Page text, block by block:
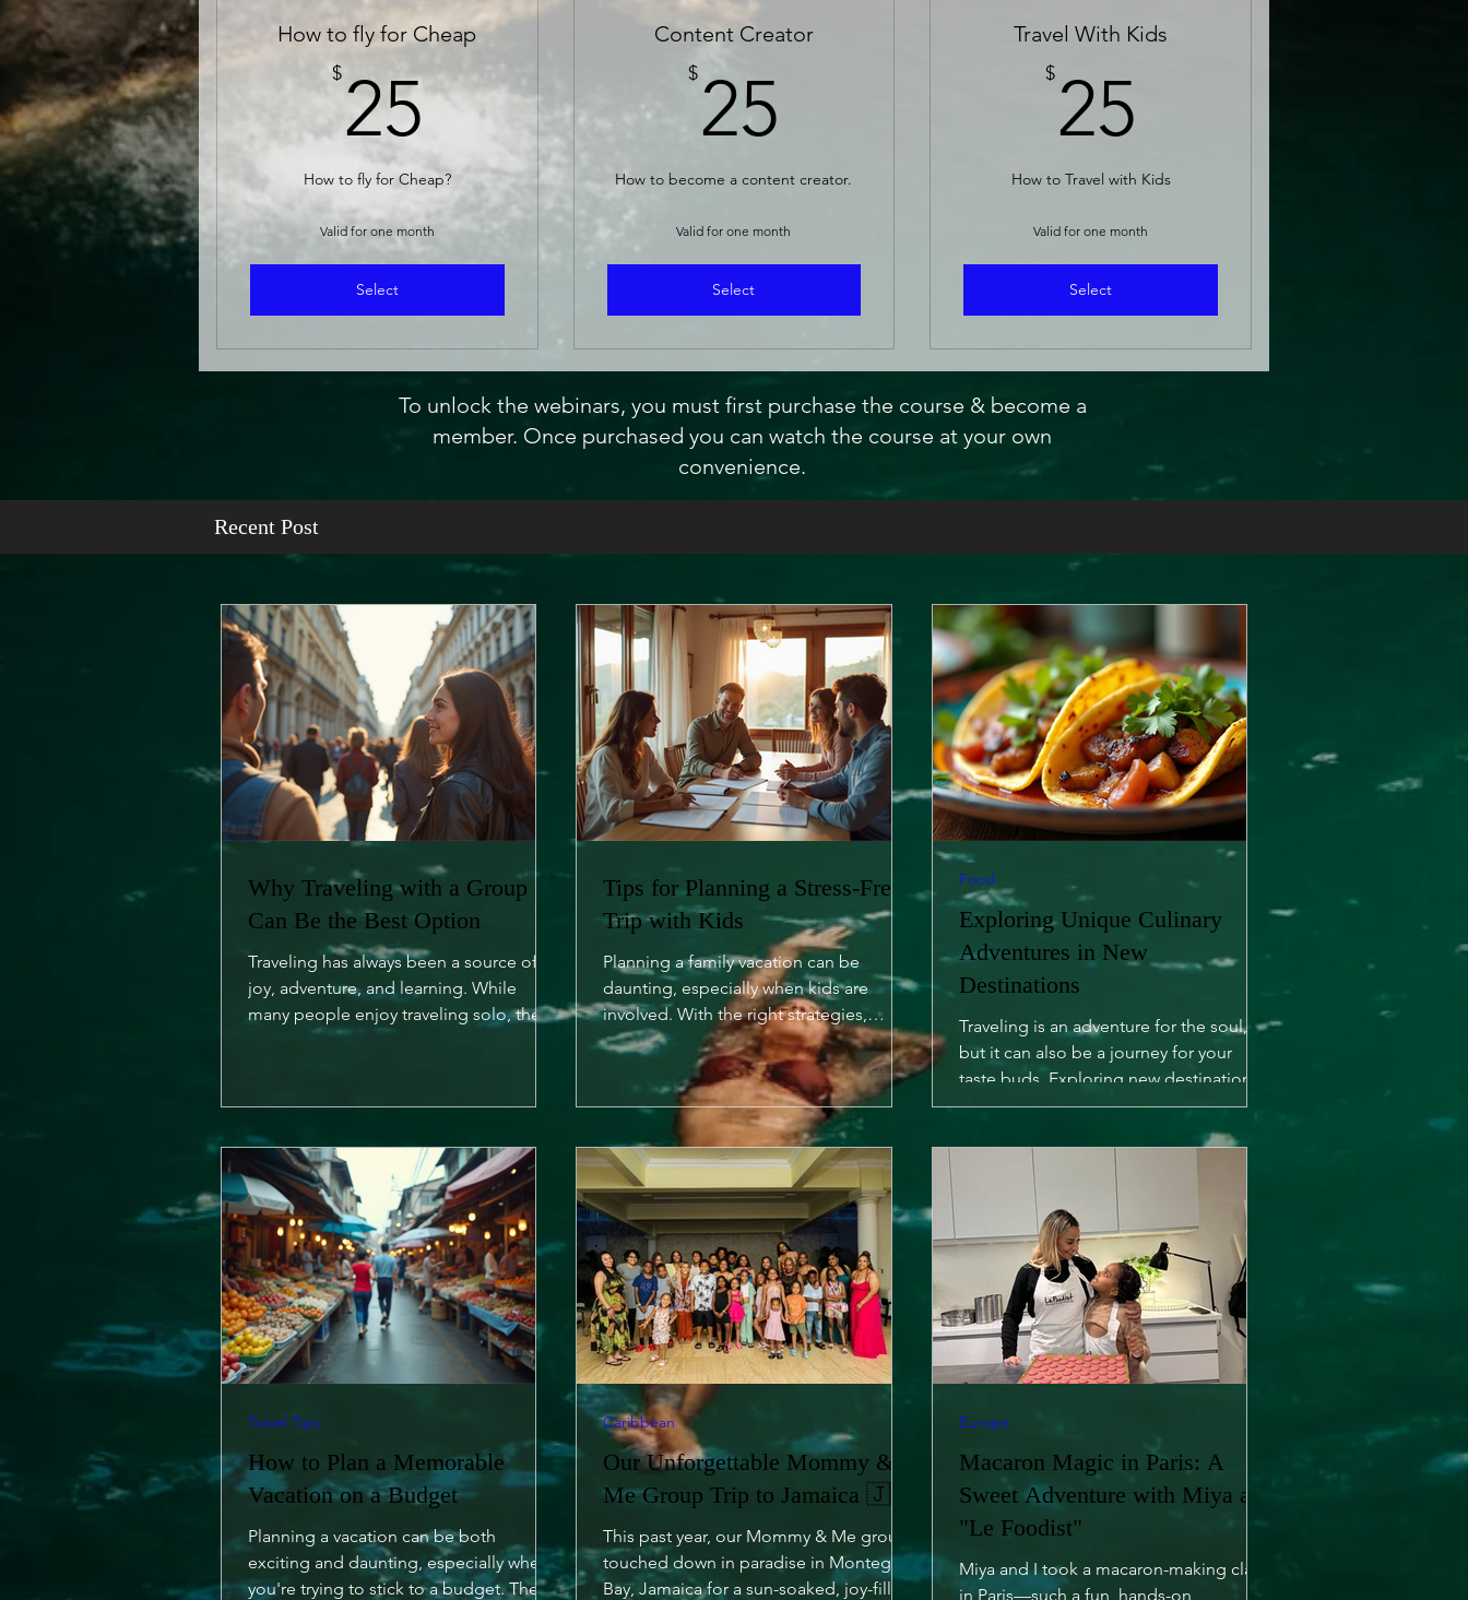
How to fly for Cheap
$2525$
How to fly for Cheap?
Valid for one month
Select
Content Creator
$25
How to become a content creator.
Valid for one month
Select
Travel With Kids
$25
How to Travel with Kids
Valid for one month
Select
To unlock the webinars, you must first purchase the course & become a
member. Once purchased you can watch the course at your own
convenience.
Recent Post
Why Traveling with a Group
Can Be the Best Option
Traveling has always been a source of
joy, adventure, and learning. While
many people enjoy traveling solo, there
is an undeniable charm...
Tips for Planning a Stress-Free
Trip with Kids
Planning a family vacation can be
daunting, especially when kids are
involved. With the right strategies,
however, you can turn it into a...
Exploring Unique Culinary
Adventures in New
Destinations
Traveling is an adventure for the soul,
but it can also be a journey for your
taste buds. Exploring new destinations
offers not only...
Food
How to Plan a Memorable
Vacation on a Budget
Planning a vacation can be both
exciting and daunting, especially when
you're trying to stick to a budget. The
Travel Tips
Our Unforgettable Mommy &
Me Group Trip to Jamaica 🇯🇲
This past year, our Mommy & Me group
touched down in paradise in Montego
Bay, Jamaica for a sun-soaked, joy-filled
Caribbean
Macaron Magic in Paris: A
Sweet Adventure with Miya at
"Le Foodist"
Miya and I took a macaron-making class
in Paris—such a fun, hands-on
Europe